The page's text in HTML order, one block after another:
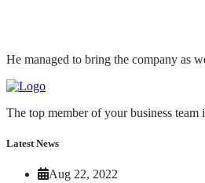
He managed to bring the company as
The top member of your business team
Latest News
Aug 22, 2022